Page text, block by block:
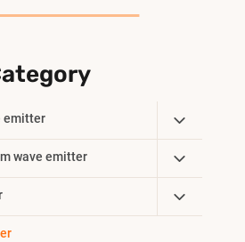
emitter
Toggle
Child
Menu
wave emitter
Toggle
Child
Menu
Toggle
Child